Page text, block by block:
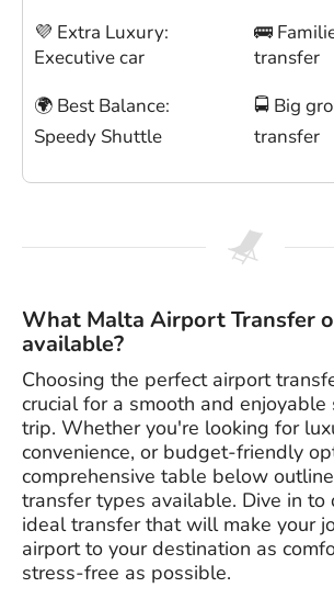
💜 Extra Luxury:
Executive car
🚌
transfer
🌍 Best Balance:
Speedy Shuttle
🚍 Big
transfer
What Malta Airport Transfer
available?
Choosing the perfect airport
crucial for a smooth and
trip. Whether you're looking for
convenience, or budget-friendly
comprehensive table below
transfer types available. Dive in to
ideal transfer that will make your
airport to your destination as
stress-free as possible.